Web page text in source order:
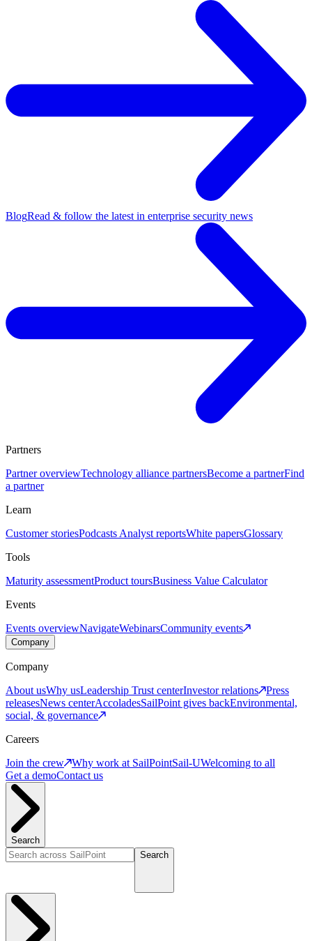
BlogRead & follow the latest in enterprise security news
Partners
Partner overviewTechnology alliance partnersBecome a partnerFind
a partner
Learn
Customer storiesPodcasts Analyst reportsWhite papersGlossary
Tools
Maturity assessmentProduct toursBusiness Value Calculator
Events
Events overviewNavigateWebinarsCommunity events
Company
Company
About usWhy usLeadership Trust centerInvestor relations
Press
releasesNews centerAccoladesSailPoint gives backEnvironmental,
social, & governance
Careers
Join the crew
Why work at SailPointSail-UWelcoming to all
Get a demoContact us
Search
Search